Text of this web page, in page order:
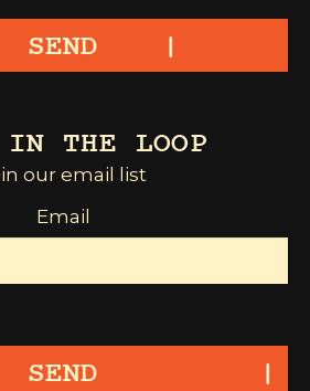
SEND
IN THE LOOP
our email list
Email
SEND